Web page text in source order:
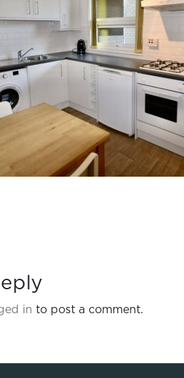
in to post a comment.